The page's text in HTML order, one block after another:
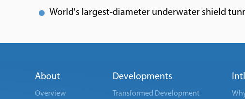
World's largest-diameter underwater shield
About
Overview
Developments
Transformed Development